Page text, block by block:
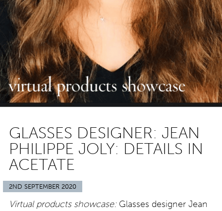
GLASSES DESIGNER: JEAN
PHILIPPE JOLY: DETAILS IN
ACETATE
2ND SEPTEMBER 2020
Virtual products showcase:Glasses designer Jean